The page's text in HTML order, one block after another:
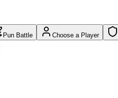
Pun Battle Choose a Player